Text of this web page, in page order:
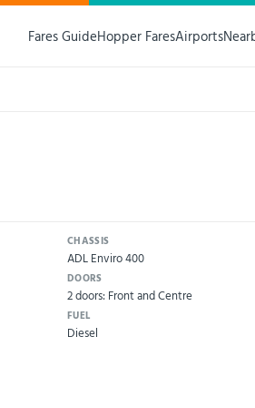
Fares GuideHopper FaresAirports
CHASSIS
ADL Enviro 400
DOORS
2 doors: Front and Centre
FUEL
Diesel